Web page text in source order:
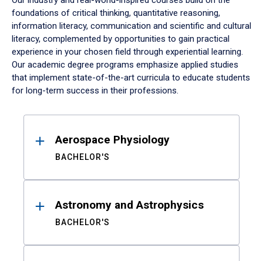
foundations of critical thinking, quantitative reasoning,
information literacy, communication and scientific and cultural
literacy, complemented by opportunities to gain practical
experience in your chosen field through experiential learning.
Our academic degree programs emphasize applied studies
that implement state-of-the-art curricula to educate students
for long-term success in their professions.
ResultsAerospace Physiology
BACHELOR'S
Astronomy and Astrophysics
BACHELOR'S